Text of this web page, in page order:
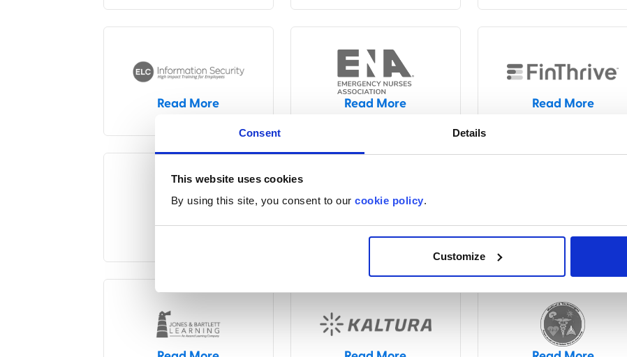
Consent Details
This website uses cookies
By using this site, you consent to our cookie policy.
Customize
Read More Read More Read More
Read More Read More Read More